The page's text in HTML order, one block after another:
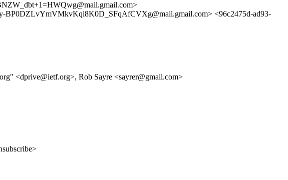
<96c2475d-ad93-
<dprive@ietf.org>, Rob Sayre <sayrer@gmail.com>